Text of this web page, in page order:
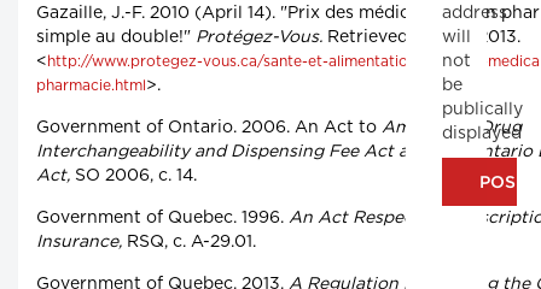
Gazaille, J.-F. 2010 (April 14). "Prix des médicaments en
simple au double!" Protégez-Vous. Retrieved June 5, 2013.
< http://www.protegez-vous.ca/sante-et-alimentation/prix-des-
pharmacie.html >.
Government of Ontario. 2006. An Act to Amend the Drug
Interchangeability and Dispensing Fee Act and the Ontario
Act, SO 2006, c. 14.
Government of Quebec. 1996. An Act Respecting
Insurance, RSQ, c. A-29.01.
Government of Quebec. 2013. A Regulation Respecting the
address
will
not
be
publically
displayed